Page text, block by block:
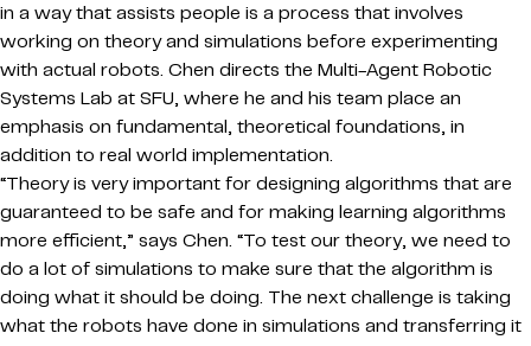
in a way that assists people is a process that involves
working on theory and simulations before experimenting
with actual robots. Chen directs the Multi-Agent Robotic
Systems Lab at SFU, where he and his team place an
emphasis on fundamental, theoretical foundations, in
addition to real world implementation.
“Theory is very important for designing algorithms that are
guaranteed to be safe and for making learning algorithms
more efficient,” says Chen. “To test our theory, we need to
do a lot of simulations to make sure that the algorithm is
doing what it should be doing. The next challenge is taking
what the robots have done in simulations and transferring it